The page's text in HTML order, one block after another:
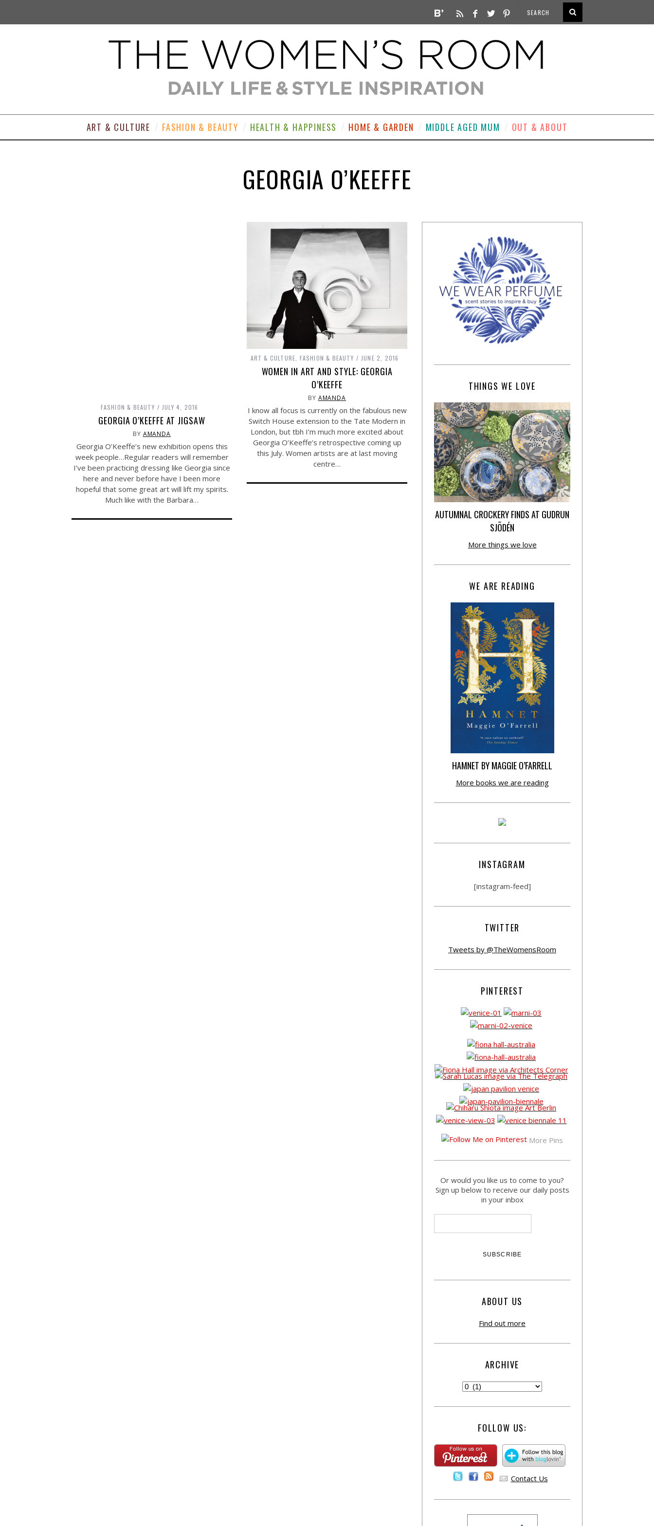
ART & CULTURE FASHION & BEAUTY HEALTH & HAPPINESS HOME & GARDEN MIDDLE AGED MUM OUT & ABOUT
GEORGIA O’KEEFFE
FASHION & BEAUTY JULY 4, 2016
GEORGIA O’KEEFFE AT JIGSAW
BY AMANDA
Georgia O’Keeffe’s new exhibition opens this
week people…Regular readers will remember
I’ve been practicing dressing like Georgia since
here and never before have I been more
hopeful that some great art will lift my spirits.
Much like with the Barbara…
ART & CULTURE FASHION & BEAUTY JUNE 2, 2016
WOMEN IN ART AND STYLE: GEORGIA
O’KEEFFE
BY AMANDA
I know all focus is currently on the fabulous new
Switch House extension to the Tate Modern in
London, but tbh I’m much more excited about
Georgia O’Keeffe’s retrospective coming up
this July. Women artists are at last moving
centre…
THINGS WE LOVE
AUTUMNAL CROCKERY FINDS AT GUDRUN
SJÕDÉN
More things we love
WE ARE READING
HAMNET BY MAGGIE O’FARRELL
More books we are reading
INSTAGRAM
[instagram-feed]
TWITTER
Tweets by @TheWomensRoom
PINTEREST
More Pins
Or would you like us to come to you?
Sign up below to receive our daily posts
in your inbox
ABOUT US
Find out more
ARCHIVE
FOLLOW US:
Contact Us